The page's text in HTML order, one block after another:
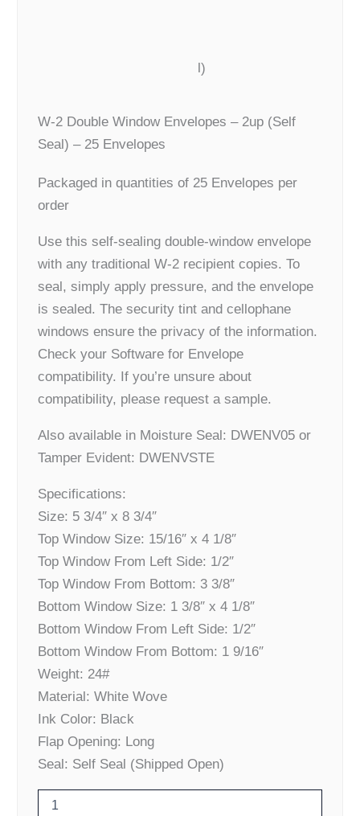
l)
W-2 Double Window Envelopes – 2up (Self
Seal) – 25 Envelopes
Packaged in quantities of 25 Envelopes per
order
Use this self-sealing double-window envelope
with any traditional W-2 recipient copies. To
seal, simply apply pressure, and the envelope
is sealed. The security tint and cellophane
windows ensure the privacy of the information.
Check your Software for Envelope
compatibility. If you’re unsure about
compatibility, please request a sample.
Also available in Moisture Seal: DWENV05 or
Tamper Evident: DWENVSTE
Specifications:
Size: 5 3/4″ x 8 3/4″
Top Window Size: 15/16″ x 4 1/8″
Top Window From Left Side: 1/2″
Top Window From Bottom: 3 3/8″
Bottom Window Size: 1 3/8″ x 4 1/8″
Bottom Window From Left Side: 1/2″
Bottom Window From Bottom: 1 9/16″
Weight: 24#
Material: White Wove
Ink Color: Black
Flap Opening: Long
Seal: Self Seal (Shipped Open)